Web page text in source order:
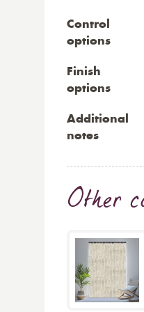
Control
options
Finish
options
Additional
notes
Other